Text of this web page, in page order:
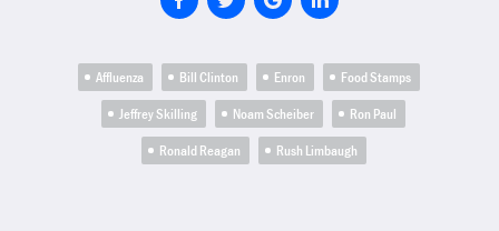
Affluenza Bill Clinton Enron
Food Stamps
Jeffrey Skilling
Noam Scheiber
Ron Paul
Ronald Reagan
Rush Limbaugh